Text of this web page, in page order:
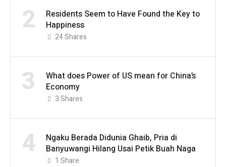
2
Residents Seem to Have Found the Key to
Happiness
24Shares
3
What does Power of US mean for China’s
Economy
3Shares
4
Ngaku Berada Didunia Ghaib, Pria di
Banyuwangi Hilang Usai Petik Buah Naga
1 Share